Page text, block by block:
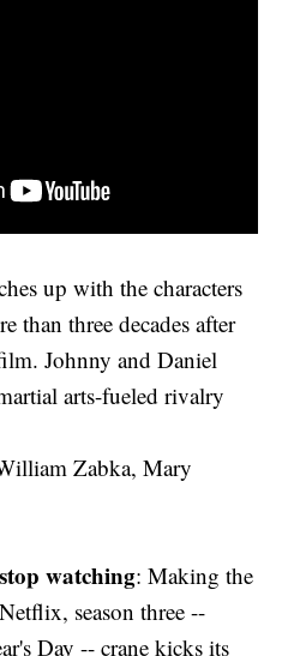
up with the characters
than three decades after
Johnny and Daniel
arts-fueled rivalry
Zabka, Mary
watching: Making the
season three --
Day -- crane kicks its